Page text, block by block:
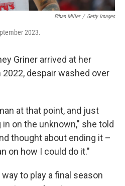
Ethan Miller / Getty Images
2023.
Griner arrived at her
despair washed over
at that point, and just
on the unknown," she told
thought about ending it –
on how I could do it."
to play a final season